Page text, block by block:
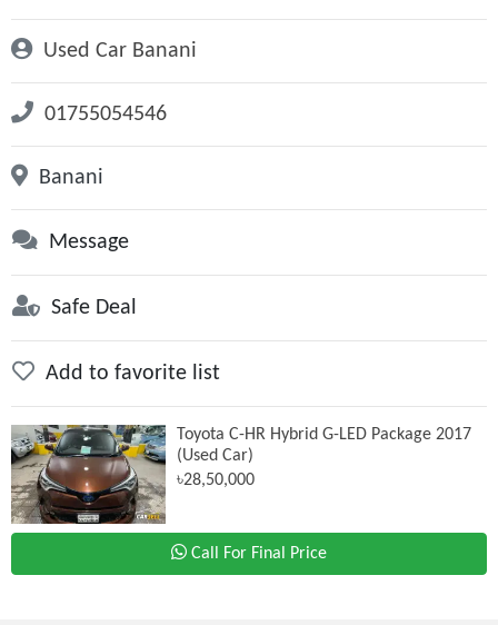
Used Car Banani
01755054546
Banani
Message
Safe Deal
Add to favorite list
Toyota C-HR Hybrid G-LED Package 2017
(Used Car)
৳28,50,000
Call For Final Price